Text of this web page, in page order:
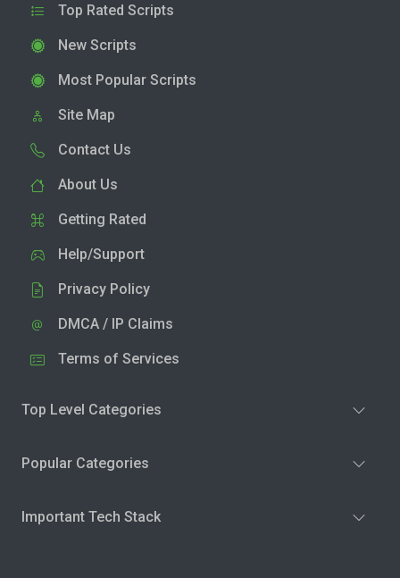
Top Rated Scripts
New Scripts
Most Popular Scripts
Site Map
Contact Us
About Us
Getting Rated
Help/Support
Privacy Policy
DMCA / IP Claims
Terms of Services
Top Level Categories
Popular Categories
Important Tech Stack